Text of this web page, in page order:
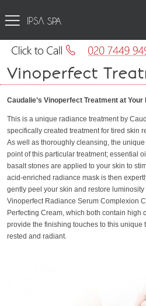
SPA
Vinoperfect
Caudalie’s Vinoperfect Treatment at Your
This is a unique radiance treatment by
specifically created treatment for tired skin
As well as thoroughly cleansing, the
point of this particular treatment; essential
basalt stones are applied to your skin to
acid-enriched radiance mask is then
gently peel your skin and restore
Vinoperfect Radiance Serum Complexion
Perfecting Cream, which both contain high
provide the finishing touches to this unique
rested and radiant.